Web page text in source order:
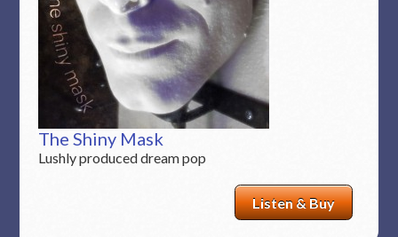
The Shiny Mask
Lushly produced dream pop
Listen & Buy